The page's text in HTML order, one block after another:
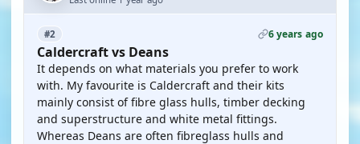
#2 6 years ago
Caldercraft vs Deans
It depends on what materials you prefer to work
with. My favourite is Caldercraft and their kits
mainly consist of fibre glass hulls, timber decking
and superstructure and white metal fittings.
Whereas Deans are often fibreglass hulls and